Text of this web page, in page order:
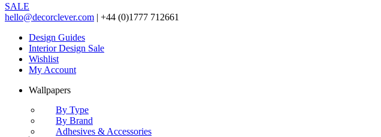
SALE
hello@decorclever.com | +44 (0)1777 712661
Design Guides
Interior Design Sale
Wishlist
My Account
Wallpapers
By Type
By Brand
Adhesives & Accessories